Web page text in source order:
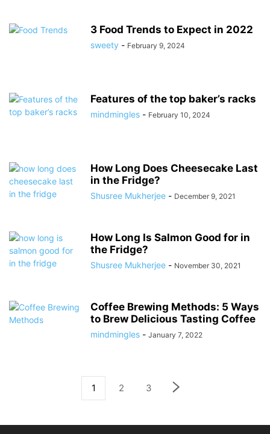
3 Food Trends to Expect in 2022
sweety - February 9, 2024
Features of the top baker’s racks
mindmingles - February 10, 2024
How Long Does Cheesecake Last
in the Fridge?
Shusree Mukherjee - December 9, 2021
How Long Is Salmon Good for in
the Fridge?
Shusree Mukherjee - November 30, 2021
Coffee Brewing Methods: 5 Ways
to Brew Delicious Tasting Coffee
mindmingles - January 7, 2022
1 2 3